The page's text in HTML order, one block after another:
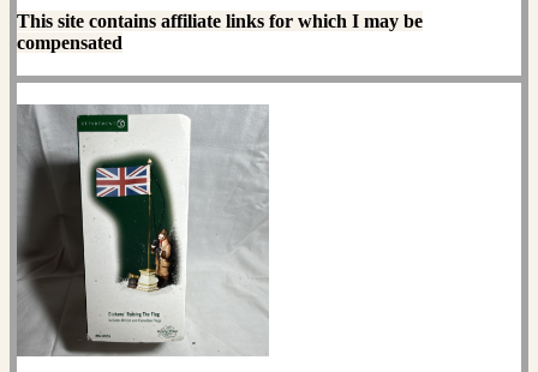
This site contains affiliate links for which I may be
compensated